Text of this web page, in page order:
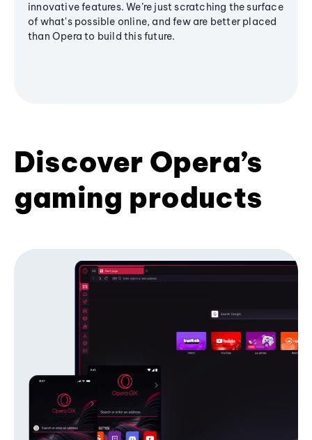
innovative features. We’re just scratching the surface
of what's possible online, and few are better placed
than Opera to build this future.
Discover Opera’s
gaming products